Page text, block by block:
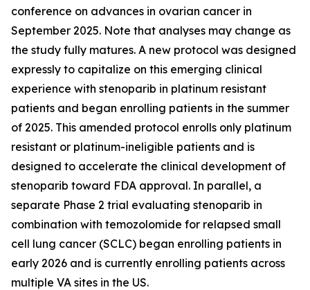
conference on advances in ovarian cancer in
September 2025. Note that analyses may change as
the study fully matures. A new protocol was designed
expressly to capitalize on this emerging clinical
experience with stenoparib in platinum resistant
patients and began enrolling patients in the summer
of 2025. This amended protocol enrolls only platinum
resistant or platinum-ineligible patients and is
designed to accelerate the clinical development of
stenoparib toward FDA approval. In parallel, a
separate Phase 2 trial evaluating stenoparib in
combination with temozolomide for relapsed small
cell lung cancer (SCLC) began enrolling patients in
early 2026 and is currently enrolling patients across
multiple VA sites in the US.